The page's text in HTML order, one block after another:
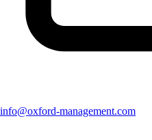
info@oxford-management.com